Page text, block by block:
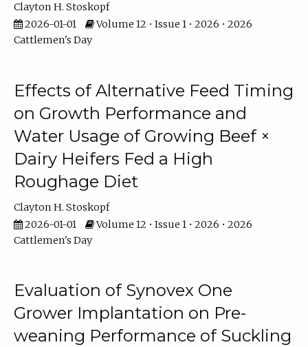
Clayton H. Stoskopf
2026-01-01
Volume 12 • Issue 1 • 2026 • 2026
Cattlemen's Day
Effects of Alternative Feed Timing
on Growth Performance and
Water Usage of Growing Beef ×
Dairy Heifers Fed a High
Roughage Diet
Clayton H. Stoskopf
2026-01-01
Volume 12 • Issue 1 • 2026 • 2026
Cattlemen's Day
Evaluation of Synovex One
Grower Implantation on Pre-
weaning Performance of Suckling